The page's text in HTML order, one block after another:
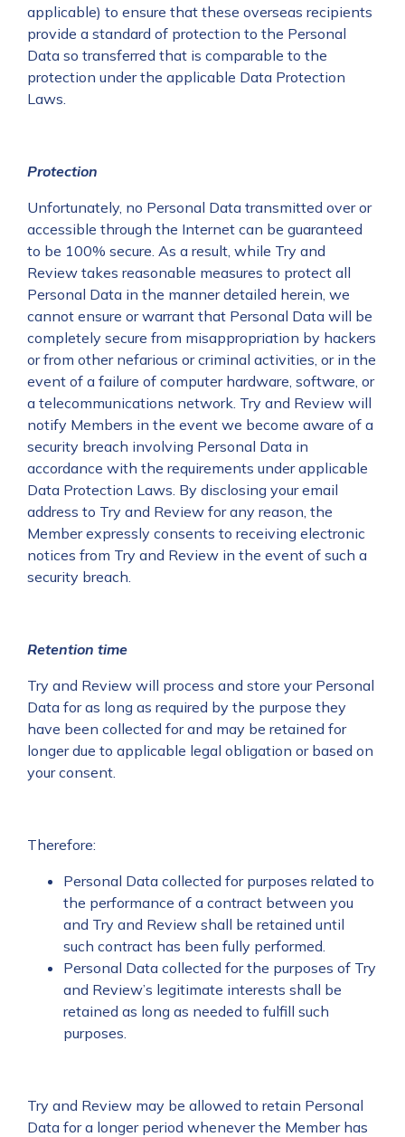
applicable) to ensure that these overseas recipients
provide a standard of protection to the Personal
Data so transferred that is comparable to the
protection under the applicable Data Protection
Laws.
Protection
Unfortunately, no Personal Data transmitted over or
accessible through the Internet can be guaranteed
to be 100% secure. As a result, while Try and
Review takes reasonable measures to protect all
Personal Data in the manner detailed herein, we
cannot ensure or warrant that Personal Data will be
completely secure from misappropriation by hackers
or from other nefarious or criminal activities, or in the
event of a failure of computer hardware, software, or
a telecommunications network. Try and Review will
notify Members in the event we become aware of a
security breach involving Personal Data in
accordance with the requirements under applicable
Data Protection Laws. By disclosing your email
address to Try and Review for any reason, the
Member expressly consents to receiving electronic
notices from Try and Review in the event of such a
security breach.
Retention time
Try and Review will process and store your Personal
Data for as long as required by the purpose they
have been collected for and may be retained for
longer due to applicable legal obligation or based on
your consent.
Therefore:
Personal Data collected for purposes related to
the performance of a contract between you
and Try and Review shall be retained until
such contract has been fully performed.
Personal Data collected for the purposes of Try
and Review’s legitimate interests shall be
retained as long as needed to fulfill such
purposes.
Try and Review may be allowed to retain Personal
Data for a longer period whenever the Member has